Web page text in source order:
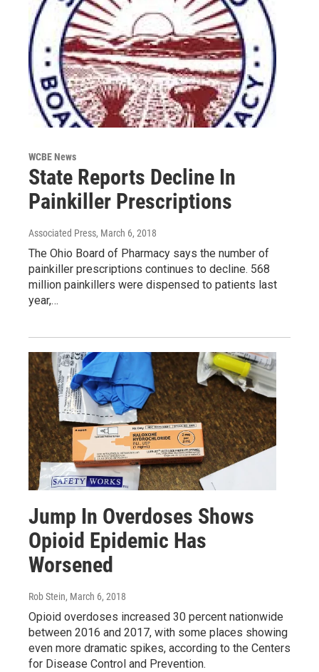
WCBE News
State Reports Decline In
Painkiller Prescriptions
Associated Press, March 6, 2018
The Ohio Board of Pharmacy says the number of
painkiller prescriptions continues to decline. 568
million painkillers were dispensed to patients last
year,…
Jump In Overdoses Shows
Opioid Epidemic Has
Worsened
Rob Stein, March 6, 2018
Opioid overdoses increased 30 percent nationwide
between 2016 and 2017, with some places showing
even more dramatic spikes, according to the Centers
for Disease Control and Prevention.